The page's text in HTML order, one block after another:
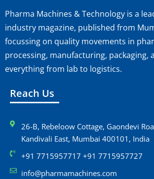
Pharma Machines & Technology is a
industry magazine, published from
focussing on quality movements in
processing, manufacturing, packaging,
everything from lab to logistics.
Reach Us
26-B, Rebeloow Cottage, Gaondevi
Kandivali East, Mumbai 400101, India
+91 7715957717 +91 7715957727
info@pharmamachines.com